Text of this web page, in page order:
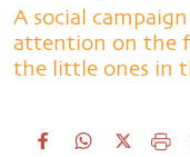
A social
attention on the
the little ones in